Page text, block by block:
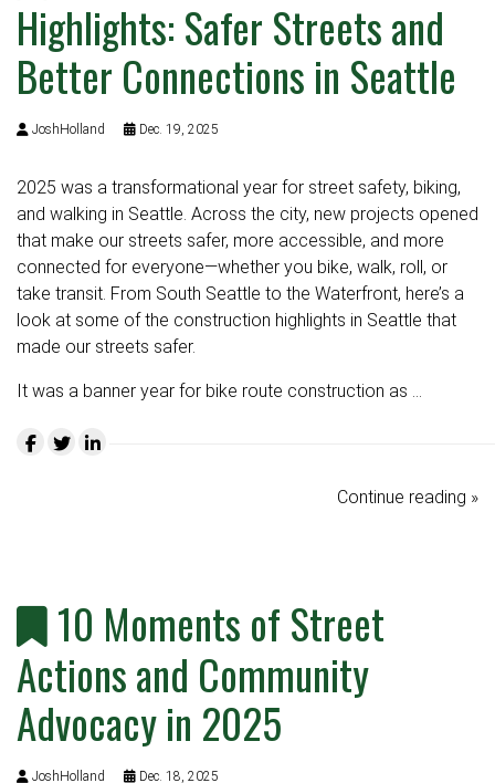
Highlights: Safer Streets and
Better Connections in Seattle
JoshHolland Dec. 19, 2025
2025 was a transformational year for street safety, biking,
and walking in Seattle. Across the city, new projects opened
that make our streets safer, more accessible, and more
connected for everyone—whether you bike, walk, roll, or
take transit. From South Seattle to the Waterfront, here’s a
look at some of the construction highlights in Seattle that
made our streets safer.
It was a banner year for bike route construction as …
Continue reading »
10 Moments of Street
Actions and Community
Advocacy in 2025
JoshHolland Dec. 18, 2025